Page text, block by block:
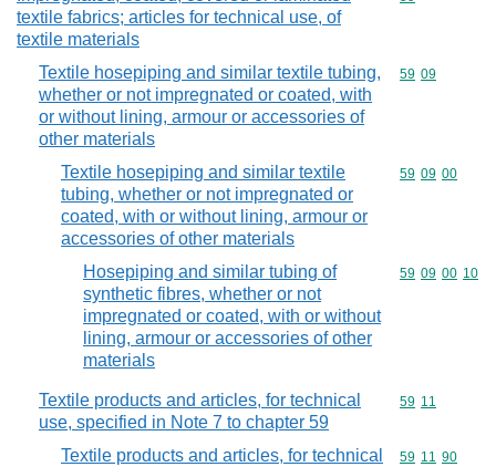
textile fabrics; articles for technical use, of
textile materials
Textile hosepiping and similar textile tubing,
whether or not impregnated or coated, with
or without lining, armour or accessories of
other materials
Commodity
59 09
Textile hosepiping and similar textile
tubing, whether or not impregnated or
coated, with or without lining, armour or
accessories of other materials
Commodity
59 09 00
Hosepiping and similar tubing of
synthetic fibres, whether or not
impregnated or coated, with or without
lining, armour or accessories of other
materials
Commodity
59 09 00 10
Textile products and articles, for technical
use, specified in Note 7 to chapter 59
Commodity
59 11
Textile products and articles, for technical
Commodity
59 11 90